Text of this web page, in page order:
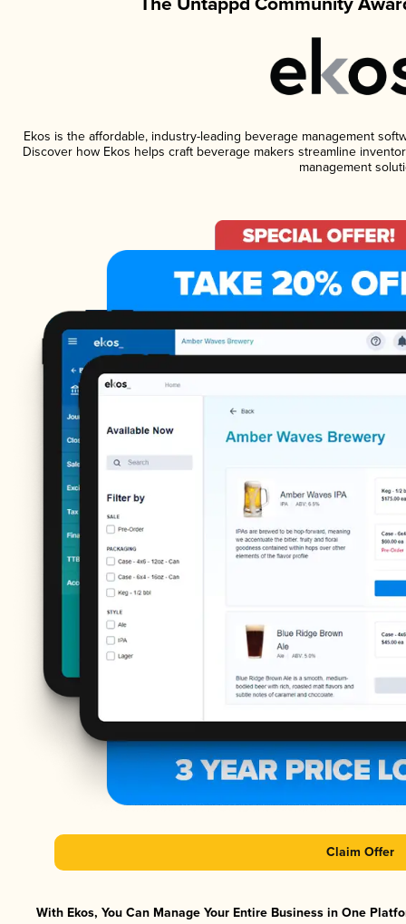
Ekos is the affordable, industry-leading beverage management
Discover how Ekos helps craft beverage makers streamline
management
Claim Offer
With Ekos, You Can Manage Your Entire Business in One